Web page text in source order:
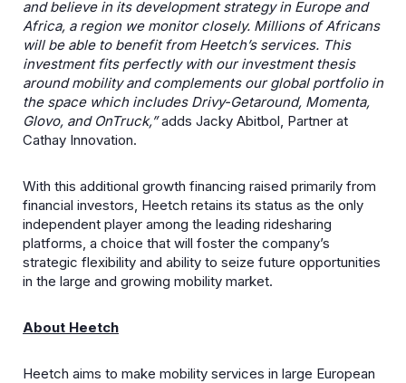
and believe in its development strategy in Europe and
Africa, a region we monitor closely. Millions of Africans
will be able to benefit from Heetch’s services. This
investment fits perfectly with our investment thesis
around mobility and complements our global portfolio in
the space which includes Drivy-Getaround, Momenta,
Glovo, and OnTruck,”adds Jacky Abitbol, Partner at
Cathay Innovation.
With this additional growth financing raised primarily from
financial investors, Heetch retains its status as the only
independent player among the leading ridesharing
platforms, a choice that will foster the company’s
strategic flexibility and ability to seize future opportunities
in the large and growing mobility market.
About Heetch
Heetch aims to make mobility services in large European